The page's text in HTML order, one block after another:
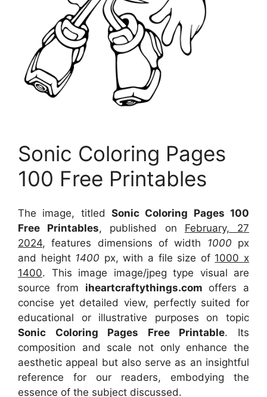
Sonic Coloring Pages
100 Free Printables
The image, titled Sonic Coloring Pages 100
Free Printables, published on February, 27
2024, features dimensions of width 1000 px
and height1400 px, with a file size of 1000 x
1400. This image image/jpeg type visual are
source from iheartcraftythings.com offers a
concise yet detailed view, perfectly suited for
educational or illustrative purposes on topic
Sonic Coloring Pages Free Printable. Its
composition and scale not only enhance the
aesthetic appeal but also serve as an insightful
reference for our readers, embodying the
essence of the subject discussed.